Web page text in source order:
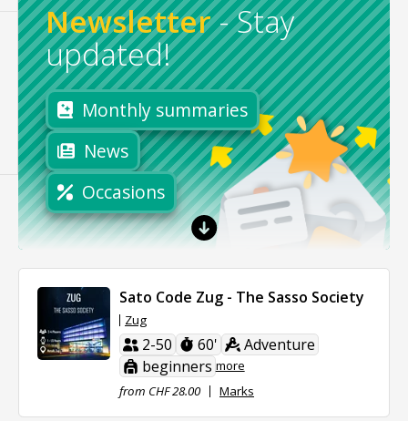
Newsletter -Stay
updated!
Monthly summaries
News
Occasions
Sato Code Zug - The Sasso Society
Zug
2-50 60'
Adventure
beginners more
from CHF 28.00
Marks